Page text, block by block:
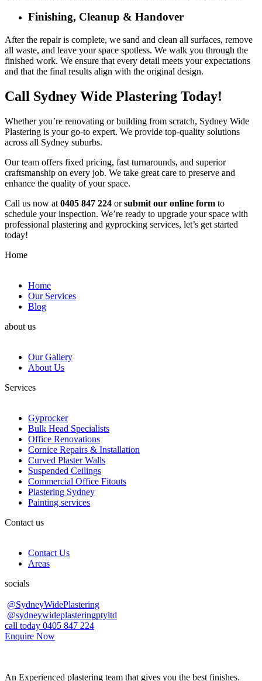
Finishing, Cleanup & Handover
After the repair is complete, we sand and clean all surfaces, remove
all waste, and leave your space spotless. We walk you through the
finished work. We ensure that every detail meets your expectations
and that the final results align with the original design.
Call Sydney Wide Plastering Today!
Whether you’re renovating or building from scratch, Sydney Wide
Plastering is your go-to expert. We provide top-quality solutions
across all Sydney suburbs.
Our team offers fixed pricing, fast turnarounds, and superior
craftsmanship on every job. We take great care to preserve and
enhance the quality of your space.
Call us now at 0405 847 224 orsubmit our online form to
schedule your inspection. We’re ready to upgrade your space with
professional plastering and gyprocking services, let’s get started
today!
Home
Home
Our Services
Blog
about us
Our Gallery
About Us
Services
Gyprocker
Bulk Head Specialists
Office Renovations
Cornice Repairs & Installation
Curved Plaster Walls
Suspended Ceilings
Commercial Office Fitouts
Plastering Sydney
Painting services
Contact us
Contact Us
Areas
socials
@SydneyWidePlastering
@sydneywideplasteringptyltd
call today 0405 847 224
Enquire Now
An Experienced plastering team that gives you the best finishes.